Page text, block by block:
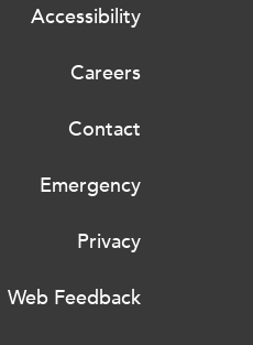
Accessibility
Careers
Contact
Emergency
Privacy
Web Feedback